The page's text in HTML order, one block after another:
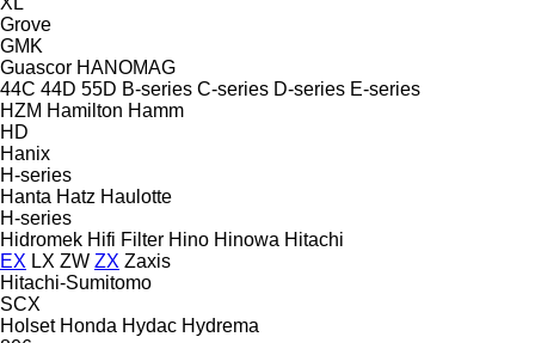
Grove
GMK
Guascor HANOMAG
44C 44D 55D B-series C-series D-series E-series
HZM Hamilton Hamm
HD
Hanix
H-series
Hanta Hatz Haulotte
H-series
Hidromek Hifi Filter Hino Hinowa Hitachi
EX LX ZW ZX Zaxis
Hitachi-Sumitomo
SCX
Holset Honda Hydac Hydrema